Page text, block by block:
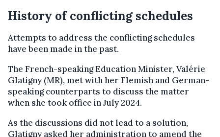
History of conflicting schedules
Attempts to address the conflicting schedules
have been made in the past.
The French-speaking Education Minister, Valérie
Glatigny (MR), met with her Flemish and German-
speaking counterparts to discuss the matter
when she took office in July 2024.
As the discussions did not lead to a solution,
Glatigny asked her administration to amend the